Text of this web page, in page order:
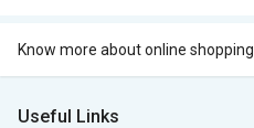
Know more about online shopping
Useful Links